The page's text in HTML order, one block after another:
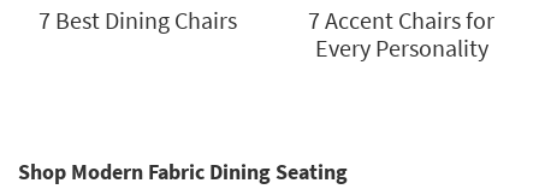
7 Best Dining Chairs
7 Accent Chairs for
Every Personality
Shop Modern Fabric Dining Seating